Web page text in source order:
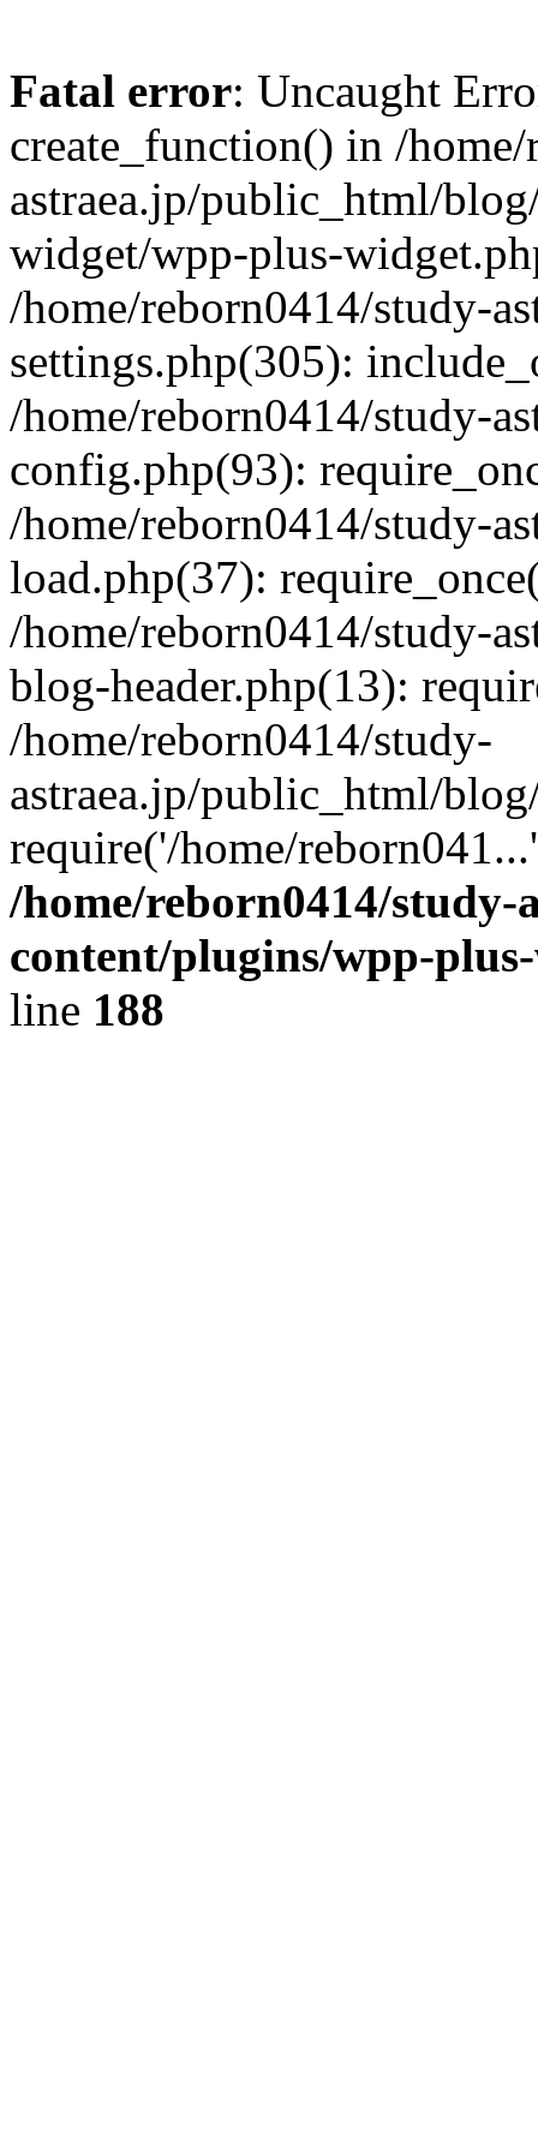
Fatal error: Uncaught
create_function() in /
astraea.jp/public_html/
widget/wpp-plus-
/home/reborn0414/study-
settings.php(305):
/home/reborn0414/study-
config.php(93):
/home/reborn0414/study-
load.php(37):
/home/reborn0414/study-
blog-header.php(13):
/home/reborn0414/study-
astraea.jp/public_html/
require('/home/
/home/reborn0414/
content/plugins/wpp-
line 188